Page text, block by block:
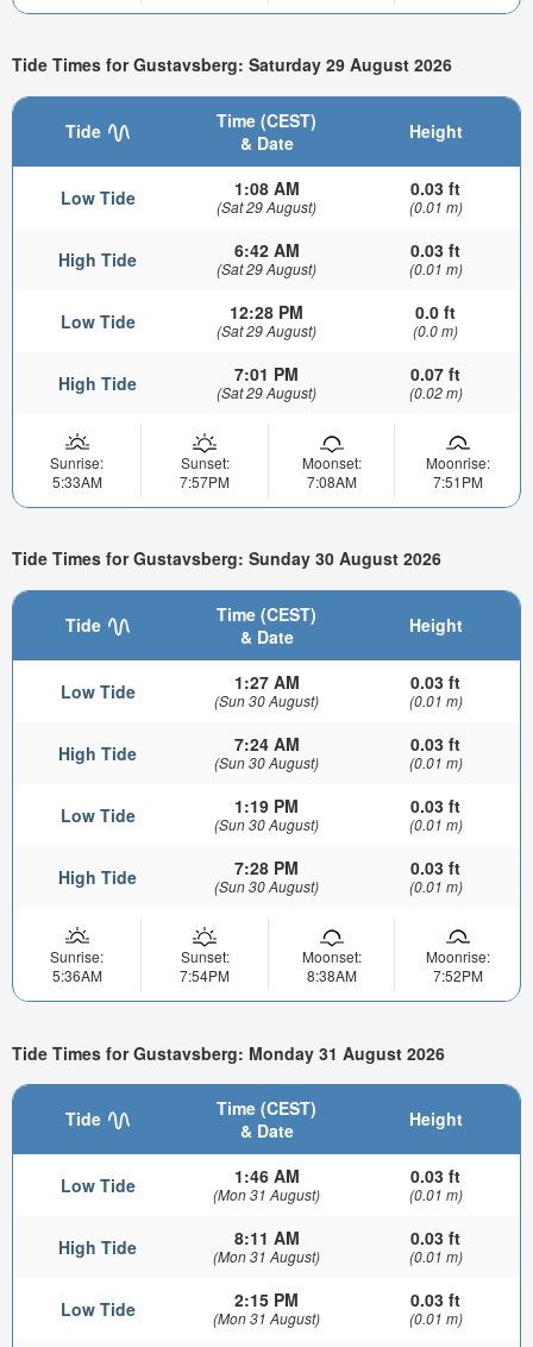
Tide Times for Gustavsberg: Saturday 29 August 2026
Tide
Time (CEST)
& Date
Height
Low Tide 1:08 AM
(Sat 29 August)
0.03 ft
(0.01 m)
High Tide 6:42 AM
(Sat 29 August)
0.03 ft
(0.01 m)
Low Tide 12:28 PM
(Sat 29 August)
0.0 ft
(0.0 m)
High Tide 7:01 PM
(Sat 29 August)
0.07 ft
(0.02 m)
Sunrise:
5:33AM
Sunset:
7:57PM
Moonset:
7:08AM
Moonrise:
7:51PM
Tide Times for Gustavsberg: Sunday 30 August 2026
Tide
Time (CEST)
& Date
Height
Low Tide 1:27 AM
(Sun 30 August)
0.03 ft
(0.01 m)
High Tide 7:24 AM
(Sun 30 August)
0.03 ft
(0.01 m)
Low Tide 1:19 PM
(Sun 30 August)
0.03 ft
(0.01 m)
High Tide 7:28 PM
(Sun 30 August)
0.03 ft
(0.01 m)
Sunrise:
5:36AM
Sunset:
7:54PM
Moonset:
8:38AM
Moonrise:
7:52PM
Tide Times for Gustavsberg: Monday 31 August 2026
Tide
Time (CEST)
& Date
Height
Low Tide 1:46 AM
(Mon 31 August)
0.03 ft
(0.01 m)
High Tide 8:11 AM
(Mon 31 August)
0.03 ft
(0.01 m)
Low Tide 2:15 PM
(Mon 31 August)
0.03 ft
(0.01 m)